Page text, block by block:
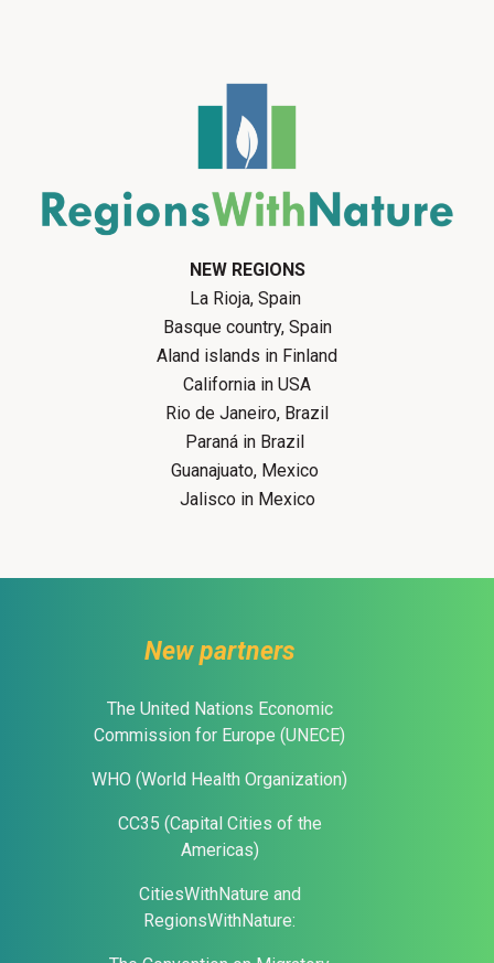
NEW REGIONS
La Rioja, Spain
Basque country, Spain
Aland islands in Finland
California in USA
Rio de Janeiro, Brazil
Paraná in Brazil
Guanajuato, Mexico
Jalisco in Mexico
New partners
The United Nations Economic
Commission for Europe (UNECE)
WHO (World Health Organization)
CC35 (Capital Cities of the
Americas)
CitiesWithNature and
RegionsWithNature: